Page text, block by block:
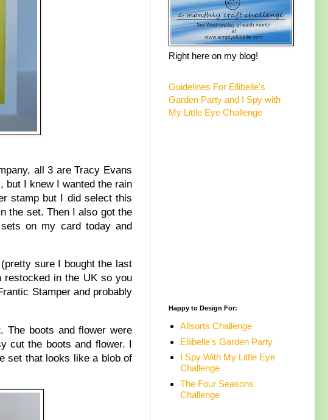
all 3 are Tracy Evans
but I knew I wanted the rain
stamp but I did select this
the set. Then I also got the
on my card today and
sure I bought the last
in the UK so you
Stamper and probably
The boots and flower were
cut the boots and flower. I
set that looks like a blob of
Right here on my blog!
Guidelines For Ellibelle's
Garden Party and I Spy with
My Little Eye Challenge
Happy to Design For:
Allsorts Challenge
Ellibelle's Garden Party
I Spy With My Little Eye
Challenge
The Four Seasons
Challenge